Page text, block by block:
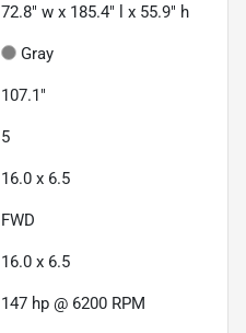
72.8" w x 185.4" l x 55.9" h
Gray
107.1"
5
16.0 x 6.5
FWD
16.0 x 6.5
147 hp @ 6200 RPM